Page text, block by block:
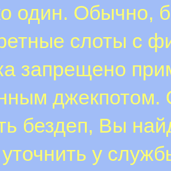
один. Обычно,
слоты с
запрещено
джекпотом.
бездеп, Вы
у